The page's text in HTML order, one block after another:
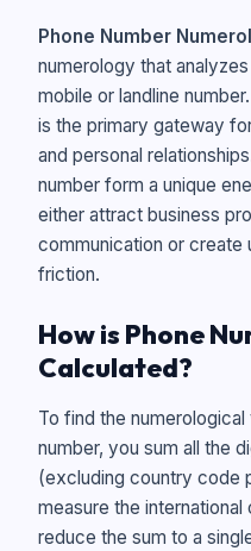
Phone Number
numerology that
mobile or landline
is the primary gateway
and personal
number form a unique
either attract business
communication or create
friction.
How is Phone
Calculated?
To find the
number, you sum all the
(excluding country code
measure the
reduce the sum to a